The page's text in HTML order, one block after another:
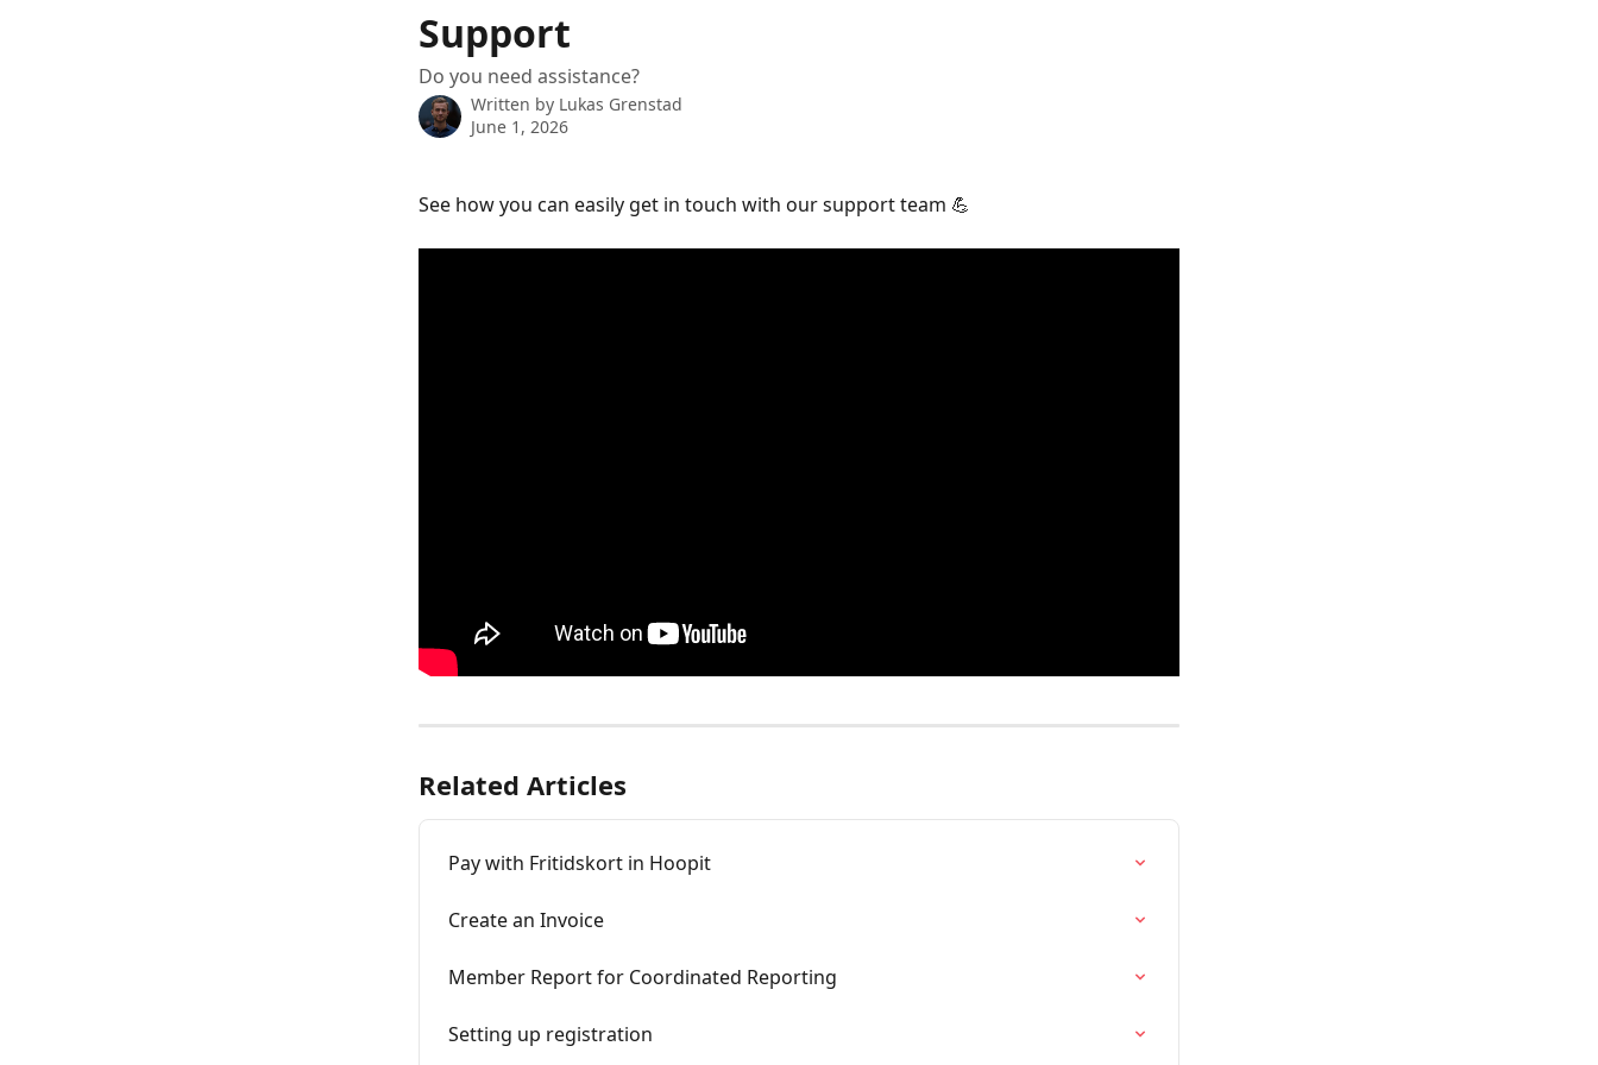
Support
Do you need assistance?
Written by Lukas Grenstad
June 1, 2026
See how you can easily get in touch with our support team 💪
Related Articles
Pay with Fritidskort in Hoopit
Create an Invoice
Member Report for Coordinated Reporting
Setting up registration